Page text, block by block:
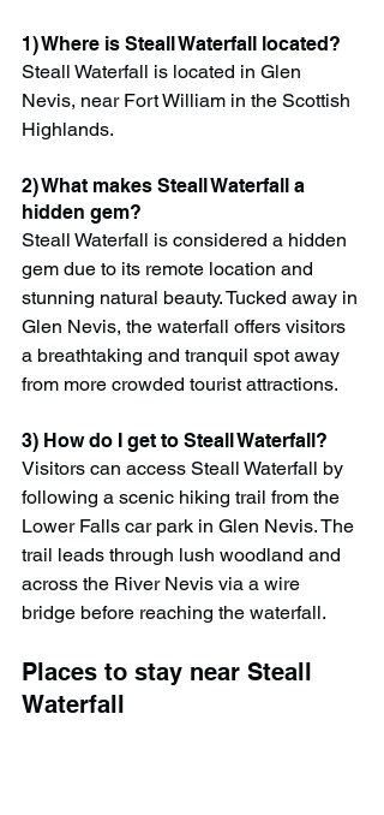
1) Where is Steall Waterfall located?
Steall Waterfall is located in Glen
Nevis, near Fort William in the Scottish
Highlands.
2) What makes Steall Waterfall a
hidden gem?
Steall Waterfall is considered a hidden
gem due to its remote location and
stunning natural beauty. Tucked away in
Glen Nevis, the waterfall offers visitors
a breathtaking and tranquil spot away
from more crowded tourist attractions.
3) How do I get to Steall Waterfall?
Visitors can access Steall Waterfall by
following a scenic hiking trail from the
Lower Falls car park in Glen Nevis. The
trail leads through lush woodland and
across the River Nevis via a wire
bridge before reaching the waterfall.
Places to stay near Steall
Waterfall